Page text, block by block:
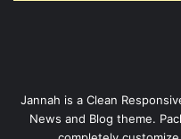
Jannah is a Clean
News and Blog theme.